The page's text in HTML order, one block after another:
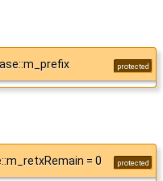
protected
= 0 protected